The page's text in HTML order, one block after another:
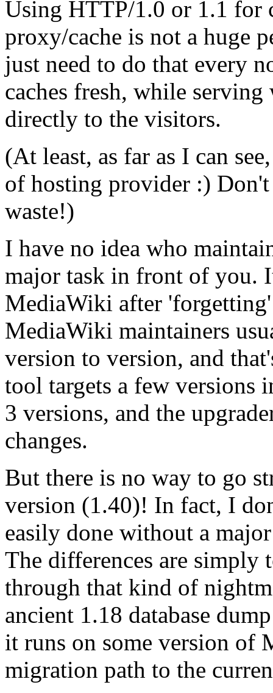
Using HTTP/1.0 or 1.1 for
proxy/cache is not a huge
just need to do that every
caches fresh, while
directly to the visitors.
(At least, as far as I can
of hosting provider :)
waste!)
I have no idea who
major task in front of you.
MediaWiki after
MediaWiki maintainers
version to version, and
tool targets a few versions
3 versions, and the
changes.
But there is no way to go
version (1.40)! In fact, I
easily done without a
The differences are
through that kind of
ancient 1.18 database
it runs on some version of
migration path to the